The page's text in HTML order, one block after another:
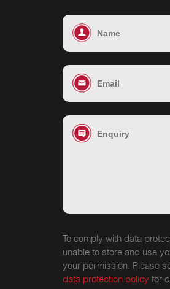
To comply with data
unable to store and use
your permission. Please
data protection policy for